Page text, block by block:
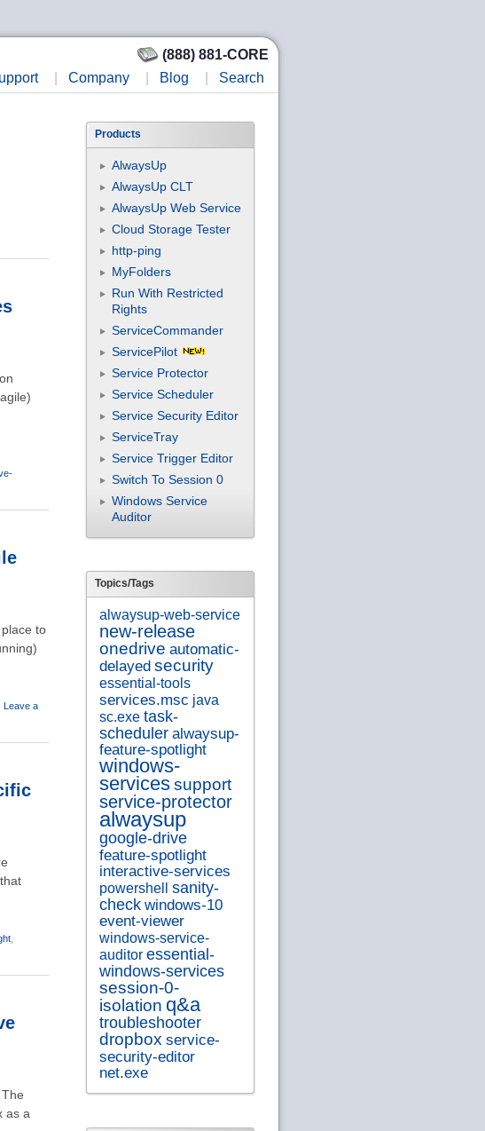
(888) 881-CORE
Company Blog Search
to
Leave a
as a
Products
AlwaysUp
AlwaysUp CLT
AlwaysUp Web Service
Cloud Storage Tester
http-ping
MyFolders
Run With Restricted
Rights
ServiceCommander
ServicePilot
Service Protector
Service Scheduler
Service Security Editor
ServiceTray
Service Trigger Editor
Switch To Session 0
Windows Service
Auditor
Topics/Tags
alwaysup-web-service
new-release
onedrive automatic-
delayed security
essential-tools
services.msc java
sc.exe task-
scheduler alwaysup-
feature-spotlight
windows-
services support
service-protector
alwaysup
google-drive
feature-spotlight
interactive-services
powershell
sanity-
check windows-10
event-viewer
windows-service-
auditor essential-
windows-services
session-0-
isolation q&a
troubleshooter
dropbox service-
security-editor
net.exe